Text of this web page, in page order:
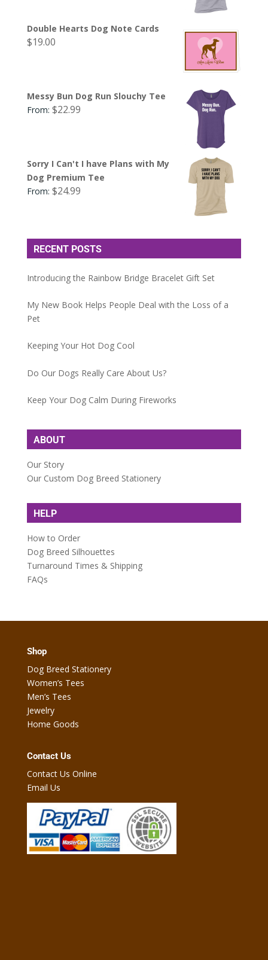
Double Hearts Dog Note Cards
$19.00
Messy Bun Dog Run Slouchy Tee
From: $22.99
Sorry I Can't I have Plans with My
Dog Premium Tee
From: $24.99
RECENT POSTS
Introducing the Rainbow Bridge Bracelet Gift Set
My New Book Helps People Deal with the Loss of a
Pet
Keeping Your Hot Dog Cool
Do Our Dogs Really Care About Us?
Keep Your Dog Calm During Fireworks
ABOUT
Our Story
Our Custom Dog Breed Stationery
HELP
How to Order
Dog Breed Silhouettes
Turnaround Times & Shipping
FAQs
Shop
Dog Breed Stationery
Women’s Tees
Men’s Tees
Jewelry
Home Goods
Contact Us
Contact Us Online
Email Us